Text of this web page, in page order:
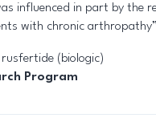
influenced in part by
with chronic arthropathy”
rusfertide (biologic)
Program